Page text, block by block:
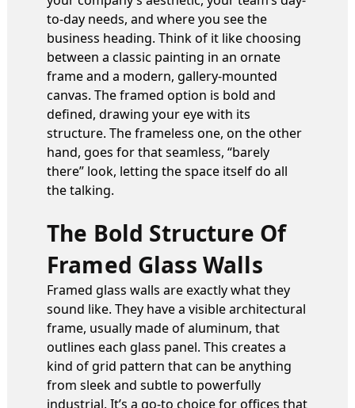
to-day needs, and where you see the
business heading. Think of it like choosing
between a classic painting in an ornate
frame and a modern, gallery-mounted
canvas. The framed option is bold and
defined, drawing your eye with its
structure. The frameless one, on the other
hand, goes for that seamless, “barely
there” look, letting the space itself do all
the talking.
The Bold Structure Of
Framed Glass Walls
Framed glass walls are exactly what they
sound like. They have a visible architectural
frame, usually made of aluminum, that
outlines each glass panel. This creates a
kind of grid pattern that can be anything
from sleek and subtle to powerfully
industrial. It’s a go-to choice for offices that